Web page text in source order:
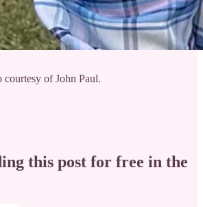
courtesy of John Paul.
this post for free in the